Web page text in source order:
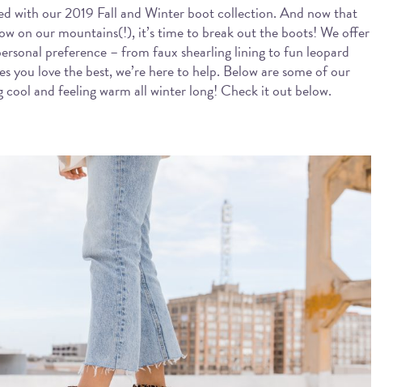
with our 2019 Fall and Winter boot collection. And now that
on our mountains(!), it’s time to break out the boots! We offer
preference – from faux shearling lining to fun leopard
you love the best, we’re here to help. Below are some of our
and feeling warm all winter long! Check it out below.